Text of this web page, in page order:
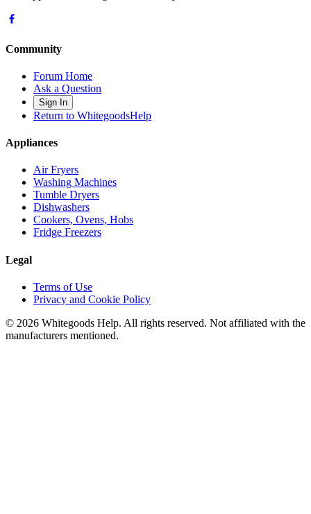
Community
Forum Home
Ask a Question
Sign In
Return to WhitegoodsHelp
Appliances
Air Fryers
Washing Machines
Tumble Dryers
Dishwashers
Cookers, Ovens, Hobs
Fridge Freezers
Legal
Terms of Use
Privacy and Cookie Policy
© 2026 Whitegoods Help. All rights reserved. Not affiliated with the
manufacturers mentioned.